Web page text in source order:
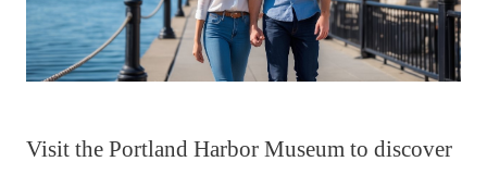
Visit the Portland Harbor Museum to discover